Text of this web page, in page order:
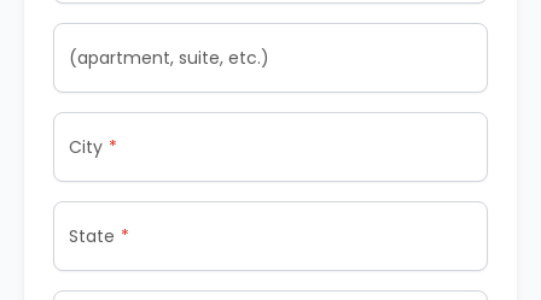
(apartment, suite, etc.)
City
State